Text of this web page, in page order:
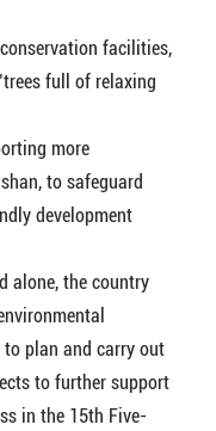
facilities,
full of relaxing
more
to safeguard
development
alone, the country
plan and carry out
to further support
in the 15th Five-